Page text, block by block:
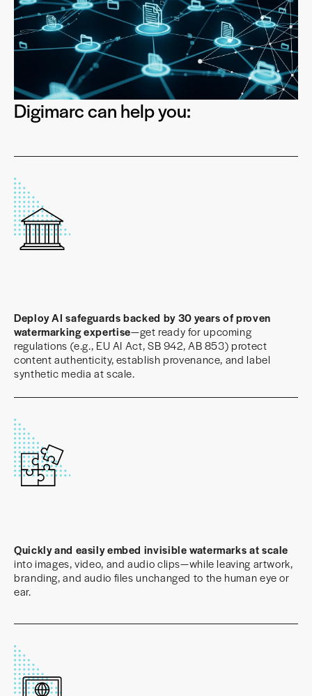
Digimarc can help you:
Deploy AI safeguards backed by 30 years of proven
watermarking expertise—get ready for upcoming
regulations (e.g., EU AI Act, SB 942, AB 853) protect
content authenticity, establish provenance, and label
synthetic media at scale.
Quickly and easily embed invisible watermarks at scale
into images, video, and audio clips—while leaving artwork,
branding, and audio files unchanged to the human eye or
ear.